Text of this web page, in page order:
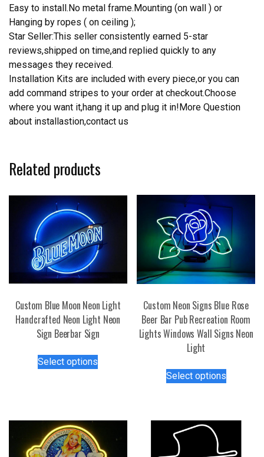
Easy to install.No metal frame.Mounting (on wall ) or
Hanging by ropes ( on ceiling );
Star Seller:This seller consistently earned 5-star
reviews,shipped on time,and replied quickly to any
messages they received.
Installation Kits are included with every piece,or you can
add command stripes to your order at checkout.Choose
where you want it,hang it up and plug it in!More Question
about installastion,contact us
Related products
Custom Blue Moon Neon Light
Handcrafted Neon Light Neon
Sign Beerbar Sign
Select options
The
options
may
Custom Neon Signs Blue Rose
Beer Bar Pub Recreation Room
Lights Windows Wall Signs Neon
Light
Select optionsproduct
variants.
options